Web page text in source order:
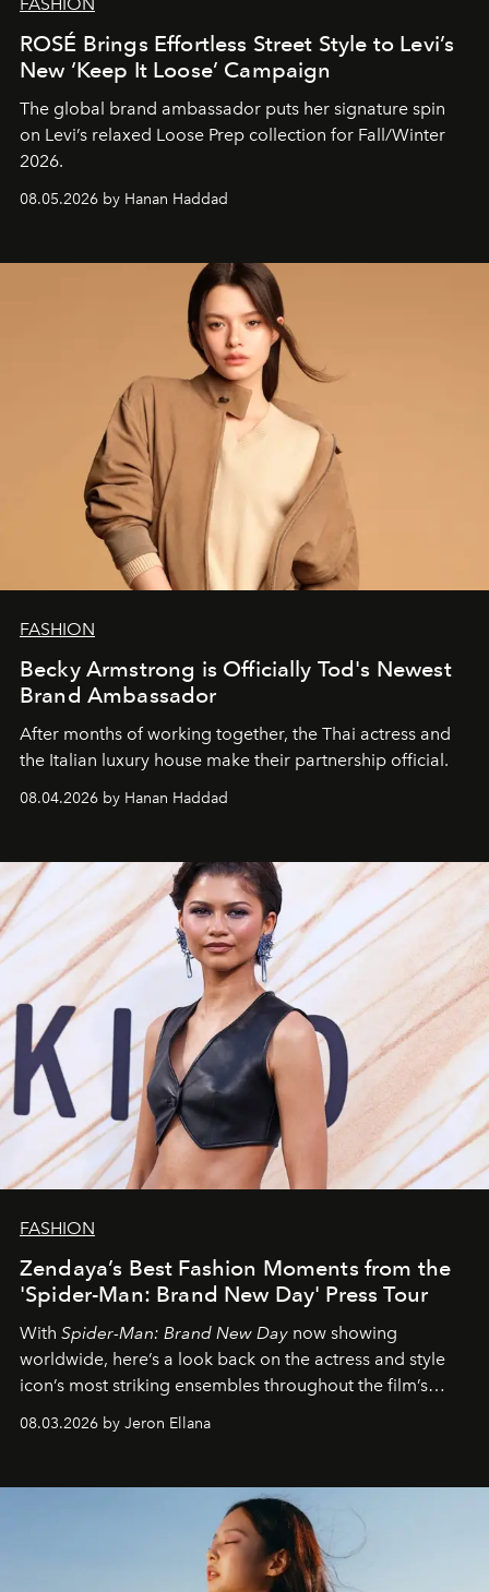
ROSÉ Brings Effortless Street Style to Levi’s
New ‘Keep It Loose’ Campaign
The global brand ambassador puts her signature spin
on Levi’s relaxed Loose Prep collection for Fall/Winter
2026.
08.05.2026 by Hanan Haddad
FASHION
Becky Armstrong is Officially Tod's Newest
Brand Ambassador
After months of working together, the Thai actress and
the Italian luxury house make their partnership official.
08.04.2026 by Hanan Haddad
FASHION
Zendaya’s Best Fashion Moments from the
'Spider-Man: Brand New Day' Press Tour
With Spider-Man: Brand New Day now showing
worldwide, here’s a look back on the actress and style
icon’s most striking ensembles throughout the film’s
global promo tour.
08.03.2026 by Jeron Ellana